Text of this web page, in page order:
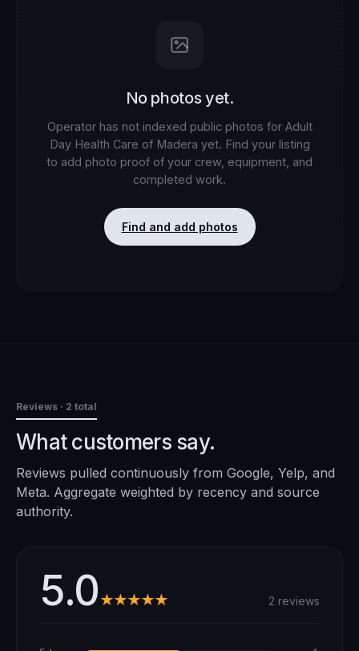
No photos yet.
Operator has not indexed public photos for Adult
Day Health Care of Madera yet. Find your listing
to add photo proof of your crew, equipment, and
completed work.
Find and add photos
Reviews · 2 total
What customers say.
Reviews pulled continuously from Google, Yelp, and
Meta. Aggregate weighted by recency and source
authority.
5.0★★★★★ 2 reviews